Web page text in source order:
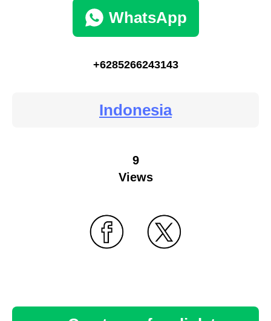
WhatsApp
+6285266243143
Indonesia
9
Views